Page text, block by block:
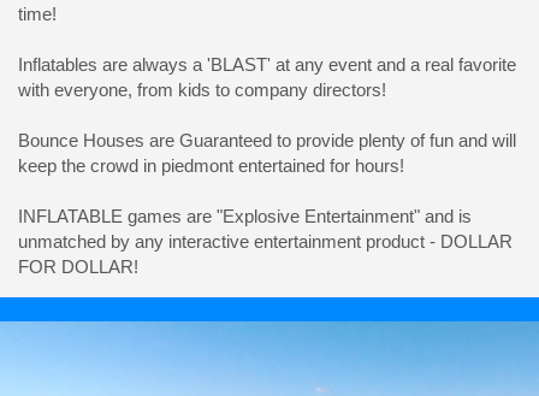
time!
Inflatables are always a 'BLAST' at any event and a real favorite
with everyone, from kids to company directors!
Bounce Houses are Guaranteed to provide plenty of fun and will
keep the crowd in piedmont entertained for hours!
INFLATABLE games are "Explosive Entertainment" and is
unmatched by any interactive entertainment product - DOLLAR
FOR DOLLAR!